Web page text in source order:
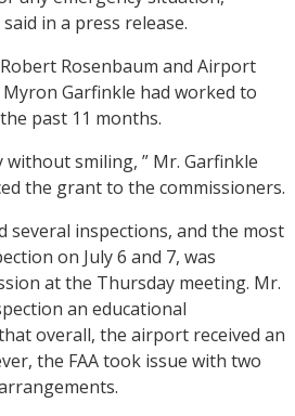
in a press release.
Rosenbaum and Airport
Garfinkle had worked to
past 11 months.
without smiling, ” Mr. Garfinkle
the grant to the commissioners.
several inspections, and the most
on July 6 and 7, was
at the Thursday meeting. Mr.
an educational
overall, the airport received an
the FAA took issue with two